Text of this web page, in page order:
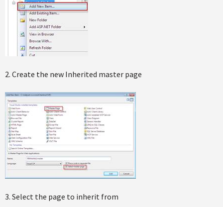
2. Create the new Inherited master page
3. Select the page to inherit from